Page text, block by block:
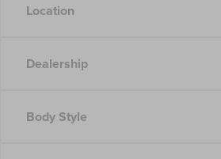
Location
Dealership
Body Style